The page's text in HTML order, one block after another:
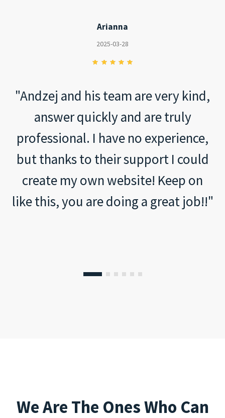
Arianna
2025-03-28
"Andzej and his team are very kind,
answer quickly and are truly
professional. I have no experience,
but thanks to their support I could
create my own website! Keep on
like this, you are doing a great job!!"
We Are The Ones Who Can